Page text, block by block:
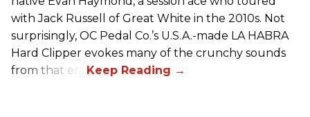
with Jack Russell of Great White in the 2010s. Not
surprisingly, OC Pedal Co.’s U.S.A.-made LA HABRA
Hard Clipper evokes many of the crunchy sounds
from that era.